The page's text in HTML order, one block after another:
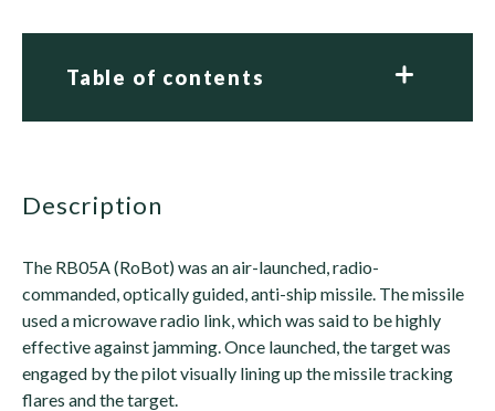
Table of contents
description
The RB05A (RoBot) was an air-launched, radio-
commanded, optically guided, anti-ship missile. The missile
used a microwave radio link, which was said to be highly
effective against jamming. Once launched, the target was
engaged by the pilot visually lining up the missile tracking
flares and the target.